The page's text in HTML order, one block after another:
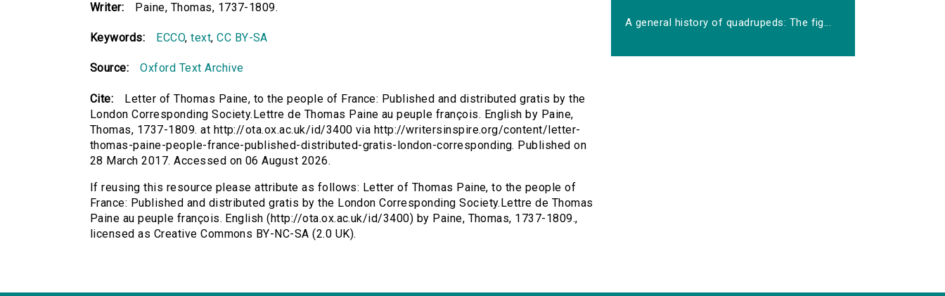
Writer: Paine, Thomas, 1737-1809.
Keywords: ECCO,text,CC BY-SA
Source: Oxford Text Archive
Cite:
Letter of Thomas Paine, to the people of France: Published and distributed gratis by the
London Corresponding Society.Lettre de Thomas Paine au peuple françois. English by Paine,
Thomas, 1737-1809. at http://ota.ox.ac.uk/id/3400 via http://writersinspire.org/content/letter-
thomas-paine-people-france-published-distributed-gratis-london-corresponding. Published on
28 March 2017. Accessed on 06 August 2026.
If reusing this resource please attribute as follows: Letter of Thomas Paine, to the people of
France: Published and distributed gratis by the London Corresponding Society.Lettre de Thomas
Paine au peuple françois. English (http://ota.ox.ac.uk/id/3400) by Paine, Thomas, 1737-1809.,
licensed as Creative Commons BY-NC-SA (2.0 UK).
A general history of quadrupeds: The fig...